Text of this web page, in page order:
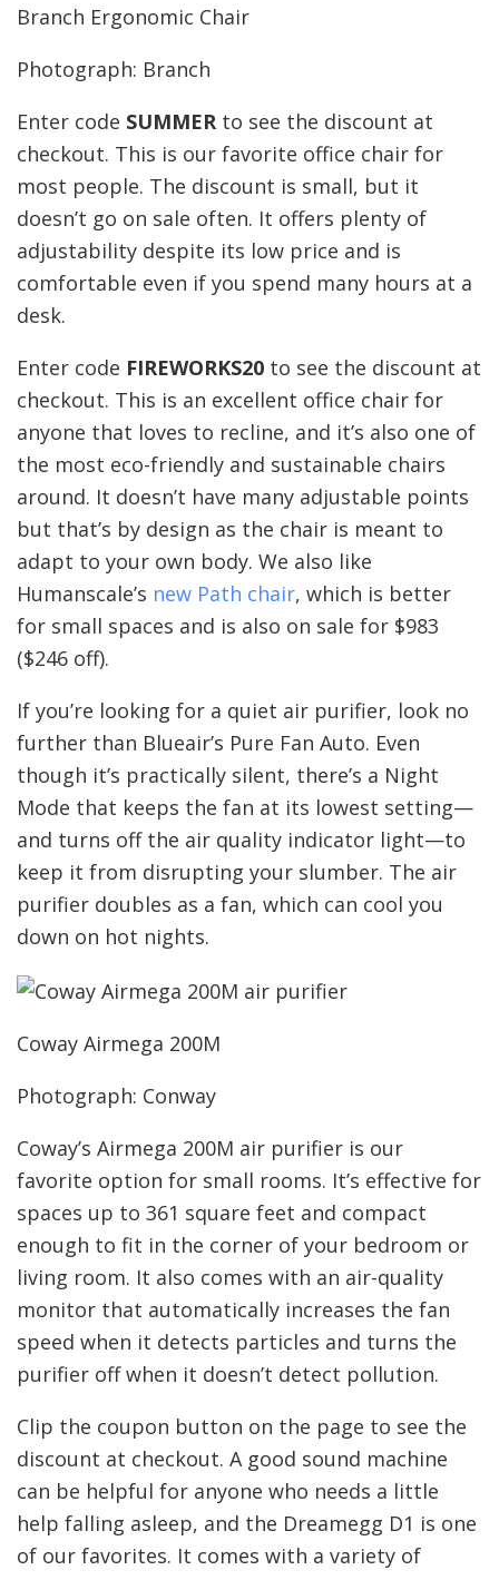
Branch Ergonomic Chair
Photograph: Branch
Enter code SUMMERto see the discount at
checkout. This is our favorite office chair for
most people. The discount is small, but it
doesn’t go on sale often. It offers plenty of
adjustability despite its low price and is
comfortable even if you spend many hours at a
desk.
Enter code FIREWORKS20 to see the discount at
checkout. This is an excellent office chair for
anyone that loves to recline, and it’s also one of
the most eco-friendly and sustainable chairs
around. It doesn’t have many adjustable points
but that’s by design as the chair is meant to
adapt to your own body. We also like
Humanscale’s new Path chair, which is better
for small spaces and is also on sale for $983
($246 off).
If you’re looking for a quiet air purifier, look no
further than Blueair’s Pure Fan Auto. Even
though it’s practically silent, there’s a Night
Mode that keeps the fan at its lowest setting—
and turns off the air quality indicator light—to
keep it from disrupting your slumber. The air
purifier doubles as a fan, which can cool you
down on hot nights.
Coway Airmega 200M
Photograph: Conway
Coway’s Airmega 200M air purifier is our
favorite option for small rooms. It’s effective for
spaces up to 361 square feet and compact
enough to fit in the corner of your bedroom or
living room. It also comes with an air-quality
monitor that automatically increases the fan
speed when it detects particles and turns the
purifier off when it doesn’t detect pollution.
Clip the coupon button on the page to see the
discount at checkout. A good sound machine
can be helpful for anyone who needs a little
help falling asleep, and the Dreamegg D1 is one
of our favorites. It comes with a variety of